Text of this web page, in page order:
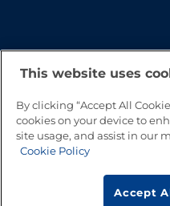
Go to Top
This website uses
By clicking “Accept All
cookies on your device to
site usage, and assist in our
Cookie Policy
Accept